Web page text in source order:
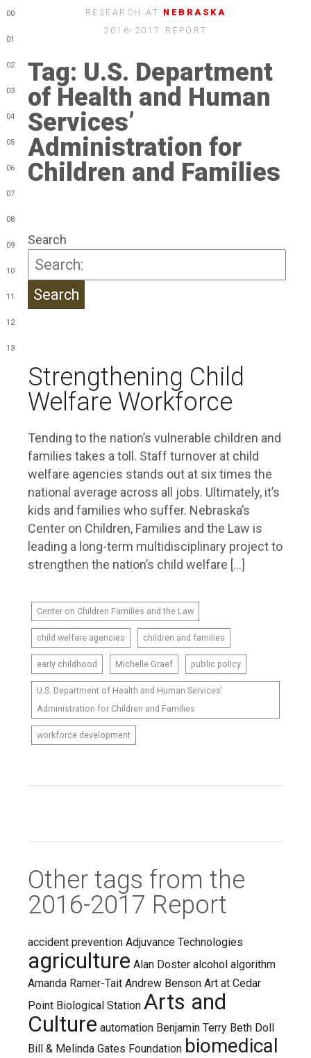
RESEARCH AT NEBRASKA
2016-2017 REPORT
00
01
02
03
04
05
06
07
08
09
10
11
12
13
Tag: U.S. Department
of Health and Human
Services’
Administration for
Children and Families
Search
Strengthening Child
Welfare Workforce
Tending to the nation’s vulnerable children and
families takes a toll. Staff turnover at child
welfare agencies stands out at six times the
national average across all jobs. Ultimately, it’s
kids and families who suffer. Nebraska’s
Center on Children, Families and the Law is
leading a long-term multidisciplinary project to
strengthen the nation’s child welfare […]
Center on Children Families and the Law
child welfare agencies children and families
early childhood Michelle Graef public policy
U.S. Department of Health and Human Services'
Administration for Children and Families
workforce development
Other tags from the
2016-2017 Report
accident prevention Adjuvance Technologies
agriculture Alan Doster alcohol algorithm
Amanda Ramer-Tait Andrew Benson Art at Cedar
Point Biological Station Arts and
Culture automation Benjamin Terry Beth Doll
Bill & Melinda Gates Foundation biomedical